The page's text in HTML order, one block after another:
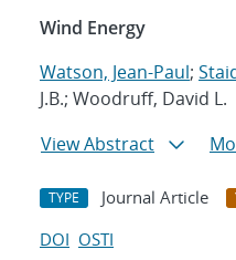
Wind Energy
Watson, Jean-Paul;
J.B.; Woodruff, David L.
View Abstract
TYPE Journal Article
DOI OSTI